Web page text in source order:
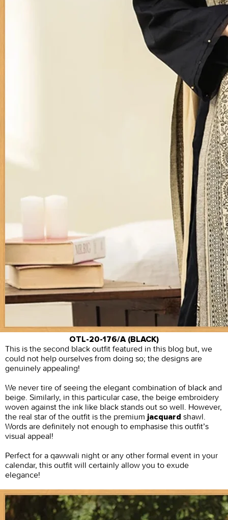
OTL-20-176/A (BLACK)
This is the second black outfit featured in this blog but, we
could not help ourselves from doing so; the designs are
genuinely appealing!
We never tire of seeing the elegant combination of black and
beige. Similarly, in this particular case, the beige embroidery
woven against the ink like black stands out so well. However,
the real star of the outfit is the premium jacquard shawl.
Words are definitely not enough to emphasise this outfit’s
visual appeal!
Perfect for a qawwali night or any other formal event in your
calendar, this outfit will certainly allow you to exude
elegance!